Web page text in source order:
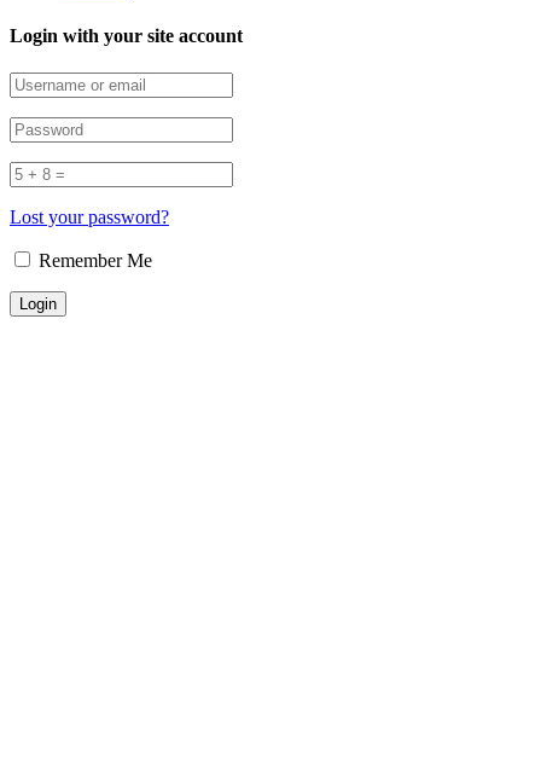
Login with your site account
Lost your password?
Remember Me